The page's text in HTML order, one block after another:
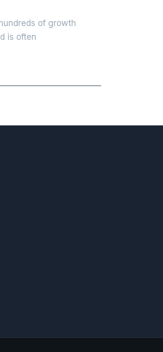
of growth
is often
framework →